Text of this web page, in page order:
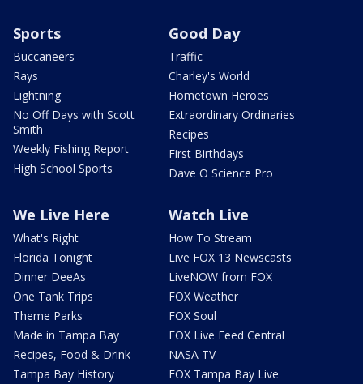
Sports
Buccaneers
Rays
Lightning
No Off Days with Scott
Smith
Weekly Fishing Report
High School Sports
Good Day
Traffic
Charley's World
Hometown Heroes
Extraordinary Ordinaries
Recipes
First Birthdays
Dave O Science Pro
We Live Here
What's Right
Florida Tonight
Dinner DeeAs
One Tank Trips
Theme Parks
Made in Tampa Bay
Recipes, Food & Drink
Tampa Bay History
Watch Live
How To Stream
Live FOX 13 Newscasts
LiveNOW from FOX
FOX Weather
FOX Soul
FOX Live Feed Central
NASA TV
FOX Tampa Bay Live